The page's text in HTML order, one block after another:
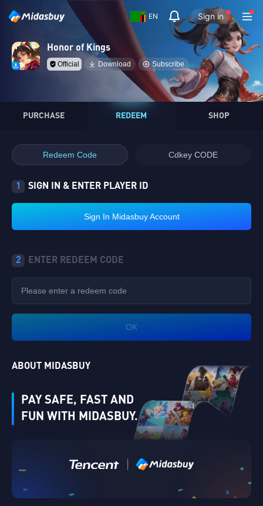
EN Sign in
Honor of Kings
Official Download Subscribe
Singapore
PURCHASE REDEEM SHOP
Redeem Code Cdkey CODE
1 SIGN IN & ENTER PLAYER ID
Sign In Midasbuy Account
2 ENTER REDEEM CODE
OK
ABOUT MIDASBUY
PAY SAFE, FAST AND
FUN WITH MIDASBUY.
Verify